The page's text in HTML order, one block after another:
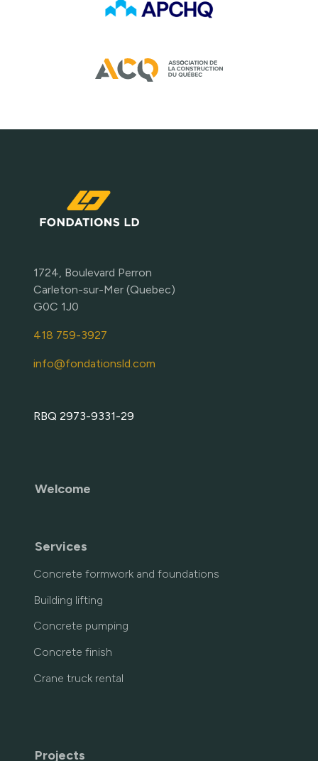
1724, Boulevard Perron
Carleton-sur-Mer (Quebec)
G0C 1J0
418 759-3927
info@fondationsld.com
RBQ 2973-9331-29
Welcome
Services
Concrete formwork and foundations
Building lifting
Concrete pumping
Concrete finish
Crane truck rental
Projects